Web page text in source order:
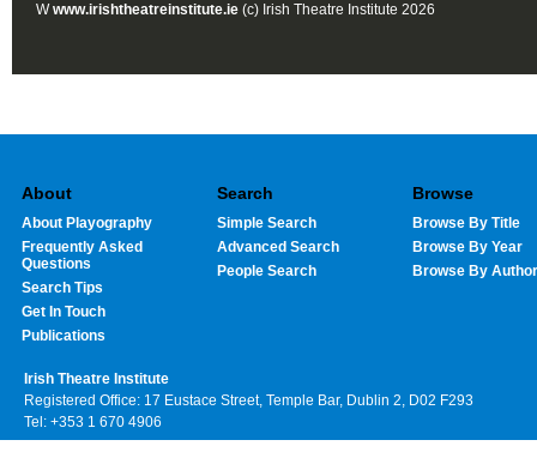
Wwww.irishtheatreinstitute.ie (c) Irish Theatre Institute 2026
About
About Playography
Frequently Asked
Questions
Search Tips
Get In Touch
Publications
Search
Simple Search
Advanced Search
People Search
Browse
Browse By Title
Browse By Year
Browse By Author
Irish Theatre Institute
Registered Office: 17 Eustace Street, Temple Bar, Dublin 2, D02 F293
Tel: +353 1 670 4906